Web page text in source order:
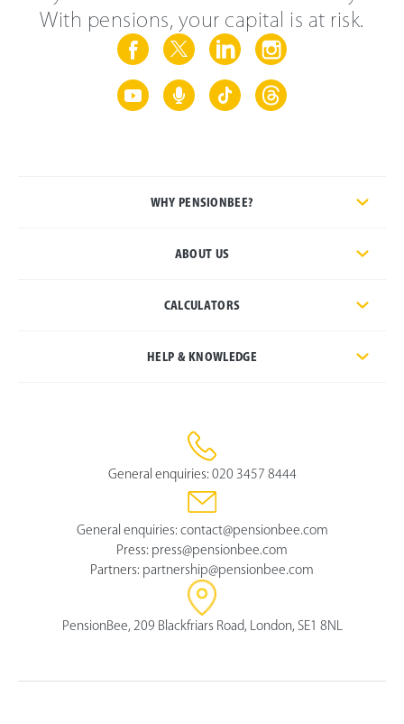
With pensions, your capital is at risk.
WHY PENSIONBEE?
ABOUT US
CALCULATORS
HELP & KNOWLEDGE
General enquiries: 020 3457 8444
General enquiries: contact@pensionbee.com
Press: press@pensionbee.com
Partners: partnership@pensionbee.com
PensionBee, 209 Blackfriars Road, London, SE1 8NL